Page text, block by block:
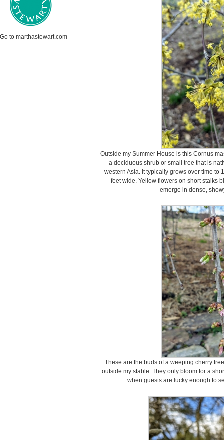
Go to marthastewart.com
Outside my Summer House is this Cornus
a deciduous shrub or small tree that is
western Asia. It typically grows over time to
feet wide. Yellow flowers on short stalks
emerge in dense,
These are the buds of a weeping cherry
outside my stable. They only bloom for a
when guests are lucky enough to